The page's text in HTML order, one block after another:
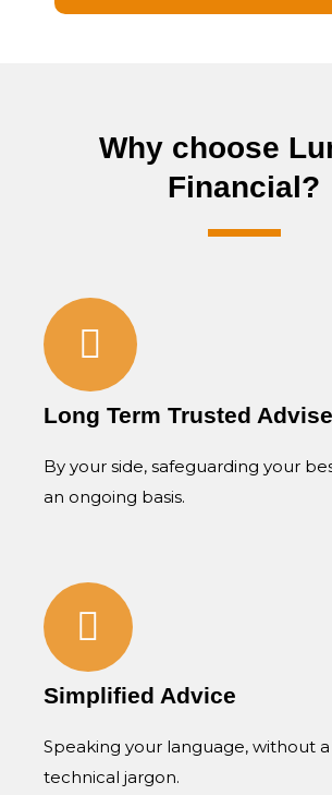
Why choose
Financial?
Long Term Trusted
By your side, safeguarding your
an ongoing basis.
Simplified Advice
Speaking your language, without
technical jargon.